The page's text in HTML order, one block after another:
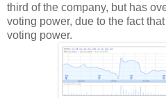
third of the company, but has
voting power, due to the fact
voting power.